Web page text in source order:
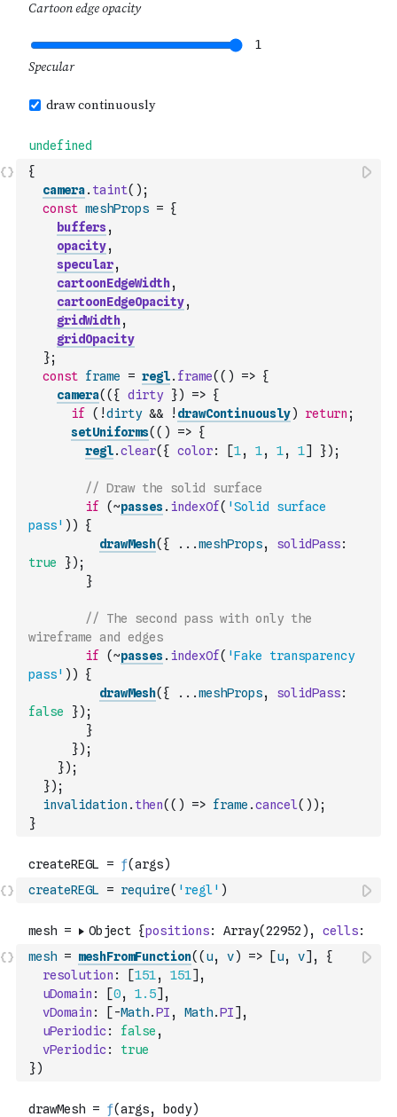
{
camera. taint( ) ;
const meshProps = {
buffers ,
opacity,
specular,
cartoonEdgeWidth,
cartoonEdgeOpacity,
gridWidth,
gridOpacity
};
const frame = regl. frame( ( ) => {
camera( ( { dirty }) => {
if
( !dirty && ! drawContinuously) return ;
setUniforms( ( ) => {
regl.clear( { color: [1, 1, 1, 1] }) ;
// Draw the solid surface
if
(~passes. indexOf( 'Solid surface
pass' ) )
{
drawMesh( { ...meshProps, solidPass:
true
}) ;
}
// The second pass with only the
wireframe and edges
if
(~passes. indexOf( 'Fake transparency
pass' ) )
{
drawMesh( { ...meshProps, solidPass:
false
}) ;
}
}) ;
}) ;
}) ;
invalidation . then( ( ) => frame .cancel( ) ) ;
}
createREGL = require( 'regl' )
mesh = meshFromFunction( ( u, v) => [u, v] ,
{
resolution : [151, 151] ,
uDomain : [0, 1.5] ,
vDomain : [ -Math.PI , Math.PI] ,
uPeriodic: false ,
vPeriodic:
true
})